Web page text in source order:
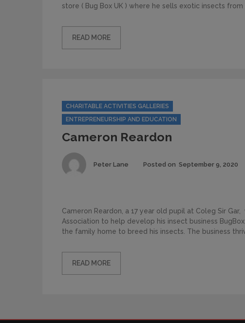
store ( Bug Box UK ) where he sells exotic insects
READ MORE
Categories
CHARITABLE ACTIVITIES GALLERIES
ENTREPRENEURSHIP AND EDUCATION
Cameron Reardon
Author
Peter Lane Posted on September 9, 2020
Cameron Reardon, a 17 year old pupil at Coleg Sir
Association to help develop his insect business
the family home to breed his insects. The business
READ MORE